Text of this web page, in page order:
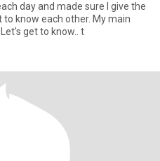
day and made sure I give the
to know each other. My main
get to know.. t